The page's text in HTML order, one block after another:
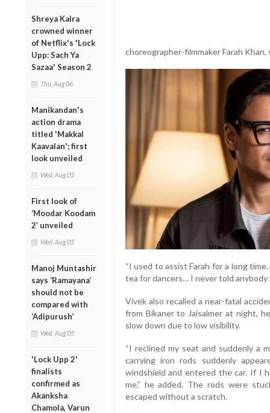
Shreya Kalra
crowned winner
of Netflix's 'Lock
Upp: Sach Ya
Sazaa' Season 2
Thu, Aug 06
Manikandan's
action drama
titled 'Makkal
Kaavalan'; first
look unveiled
Wed, Aug 05
First look of
‘Moodar Koodam
2’ unveiled
Wed, Aug 05
Manoj Muntashir
says ‘Ramayana’
should not be
compared with
‘Adipurush’
Wed, Aug 05
'Lock Upp 2'
finalists
confirmed as
Akanksha
Chamola, Varun
choreographer-filmmaker Farah
“I used to assist Farah for a long
tea for dancers… I never told anybody
Vivek also recalled a near-fatal
from Bikaner to Jaisalmer at night,
slow down due to low visibility.
“I reclined my seat and suddenly a
carrying iron rods suddenly
windshield and entered the car. If I
me,” he added. The rods were
escaped without a scratch.